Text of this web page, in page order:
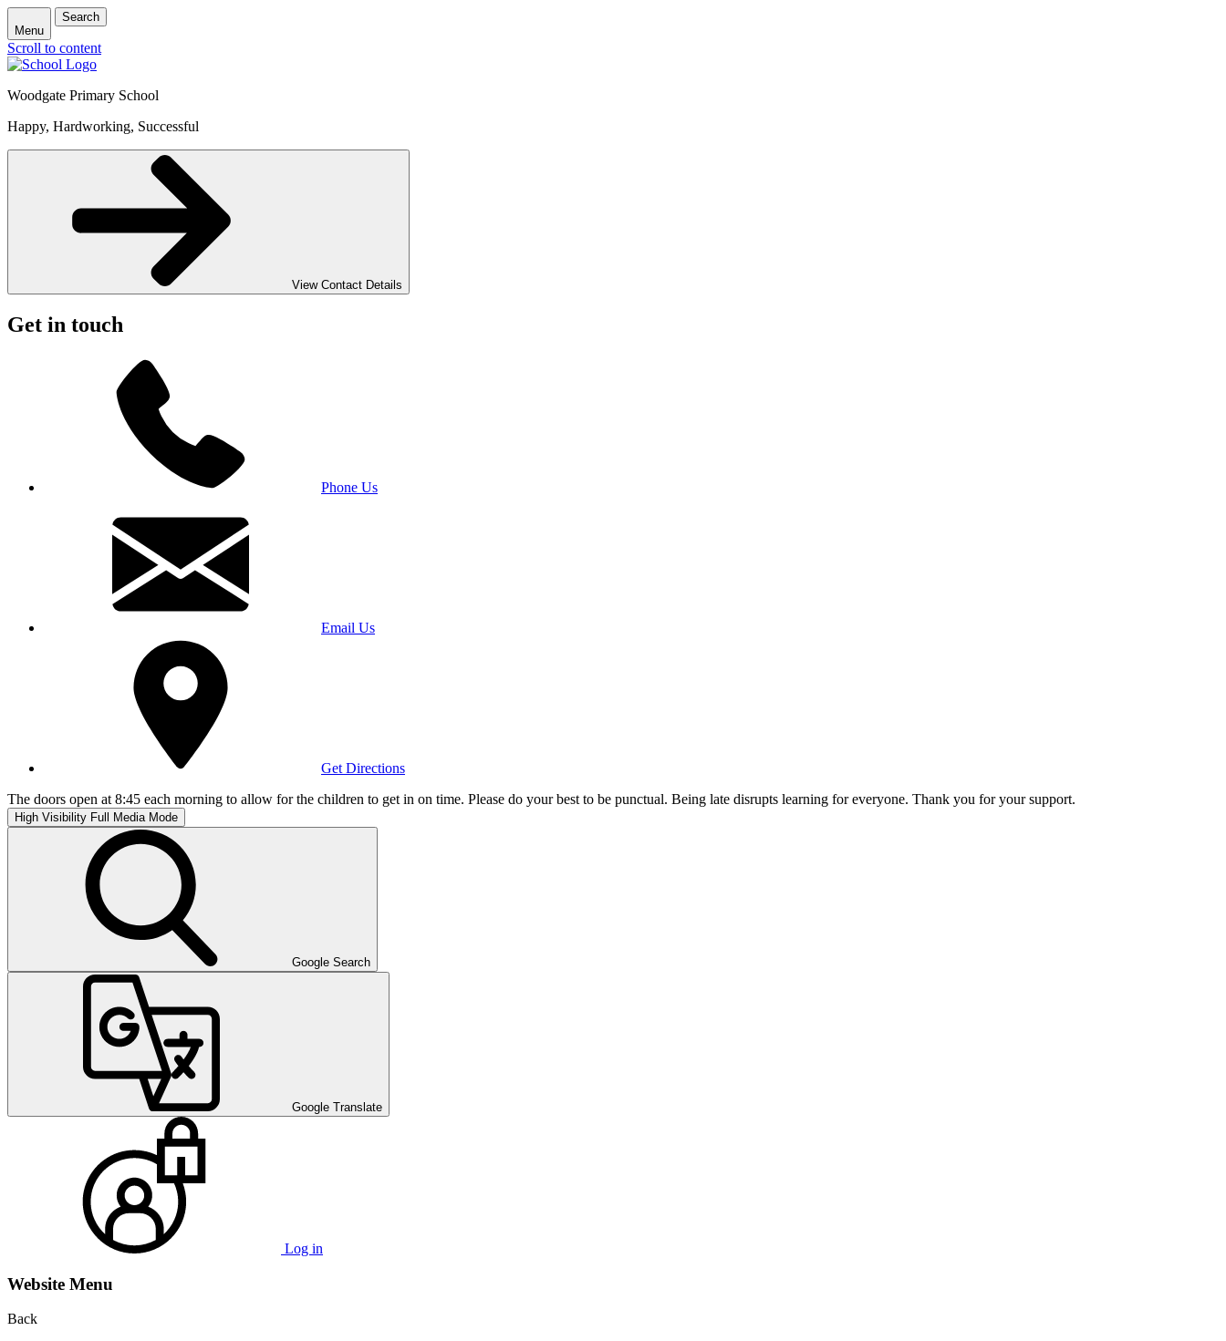
Menu
Search
Scroll to content
Woodgate Primary School
Happy, Hardworking, Successful
View Contact Details
Get in touch
Phone Us
Email Us
Get Directions
The doors open at 8:45 each morning to allow for the children to get in on time. Please do your best to be punctual. Being late disrupts learning for everyone. Thank you for your support.
High Visibility Full Media Mode
Google Search
Google Translate
Log in
Website Menu
Back